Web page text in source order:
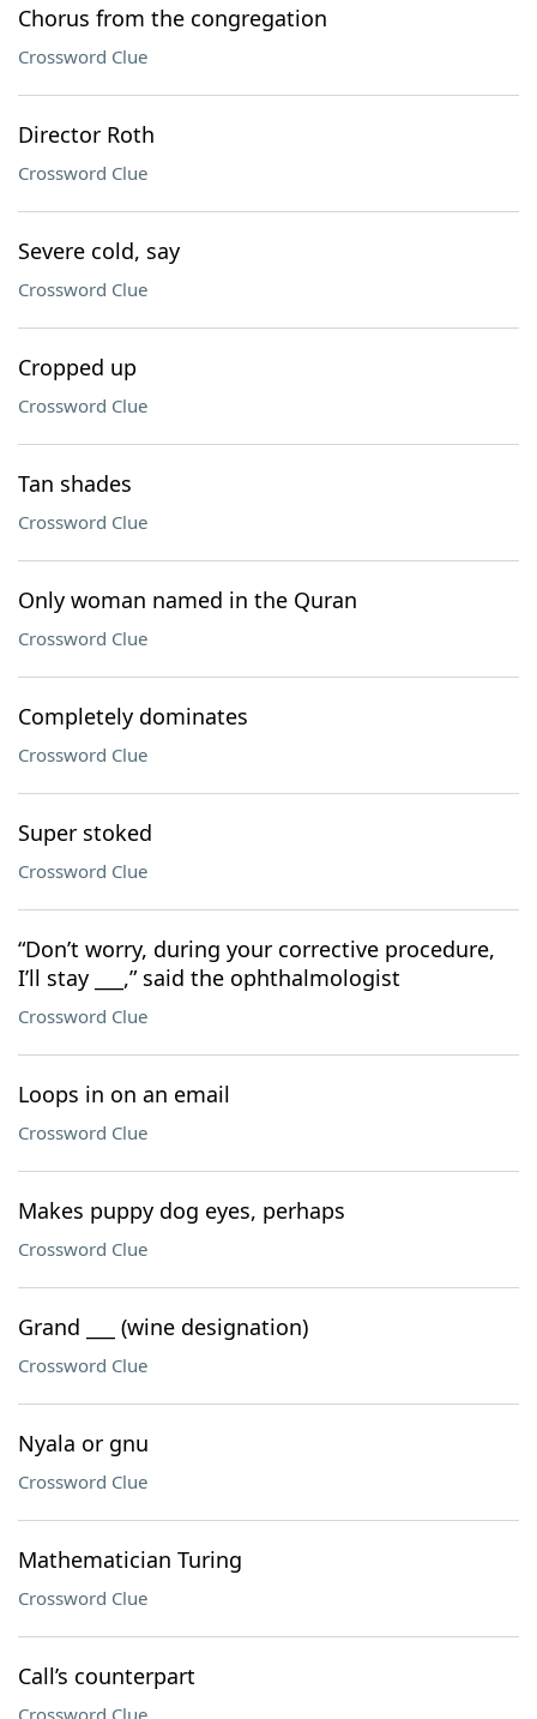
Chorus from the congregation
Crossword Clue
Director Roth
Crossword Clue
Severe cold, say
Crossword Clue
Cropped up
Crossword Clue
Tan shades
Crossword Clue
Only woman named in the Quran
Crossword Clue
Completely dominates
Crossword Clue
Super stoked
Crossword Clue
“Don’t worry, during your corrective procedure,
I’ll stay ___,” said the ophthalmologist
Crossword Clue
Loops in on an email
Crossword Clue
Makes puppy dog eyes, perhaps
Crossword Clue
Grand ___ (wine designation)
Crossword Clue
Nyala or gnu
Crossword Clue
Mathematician Turing
Crossword Clue
Call’s counterpart
Crossword Clue